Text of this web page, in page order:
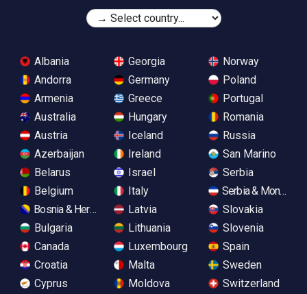
Albania
Andorra
Armenia
Australia
Austria
Azerbaijan
Belarus
Belgium
Bosnia & Herzegovina
Bulgaria
Canada
Croatia
Cyprus
Georgia
Germany
Greece
Hungary
Iceland
Ireland
Israel
Italy
Latvia
Lithuania
Luxembourg
Malta
Moldova
Norway
Poland
Portugal
Romania
Russia
San Marino
Serbia
Serbia &
Slovakia
Slovenia
Spain
Sweden
Switzerland